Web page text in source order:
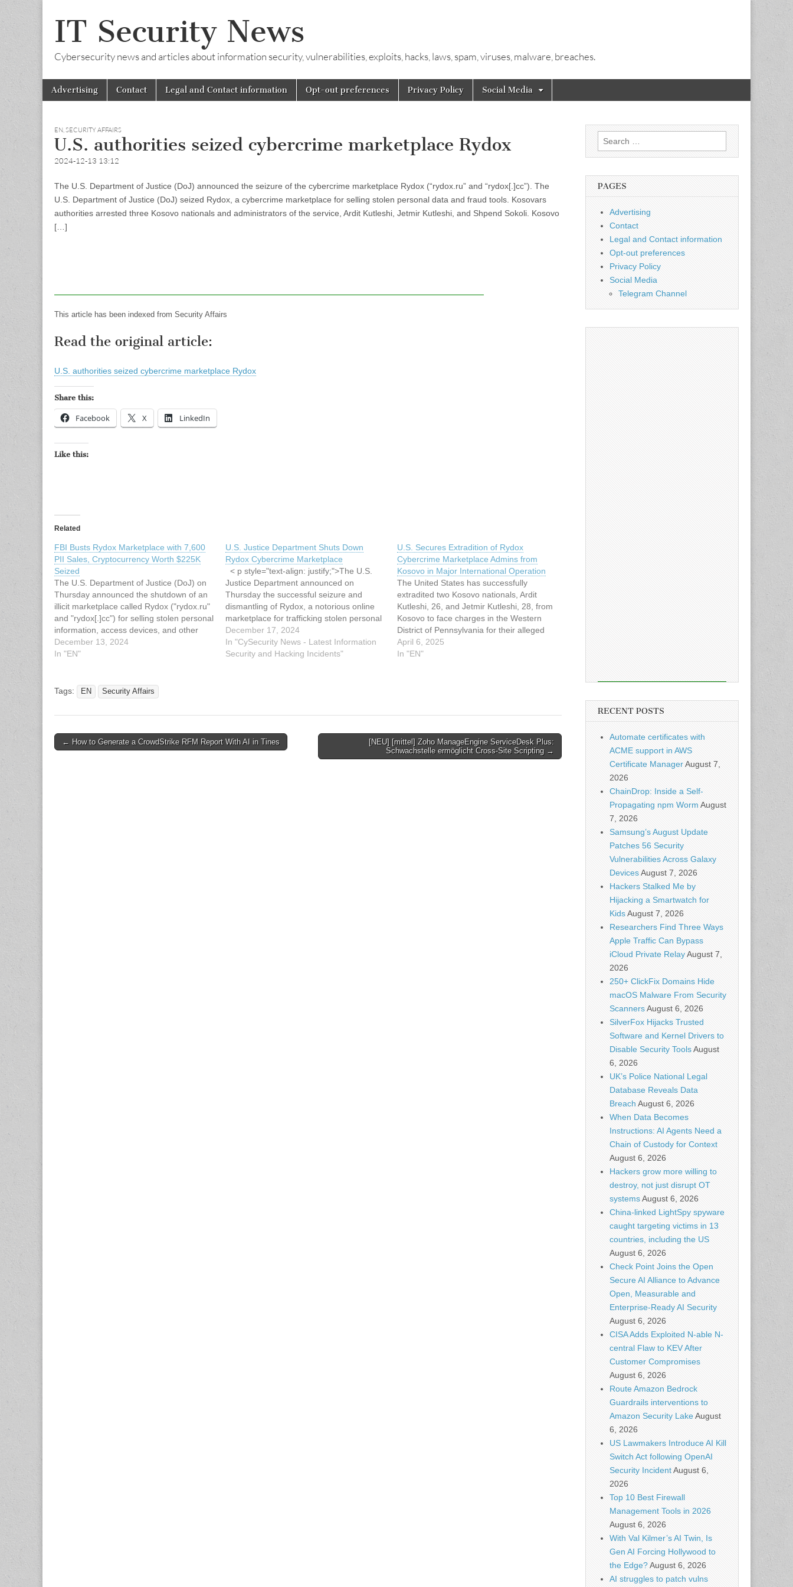
IT Security News
Cybersecurity news and articles about information security, vulnerabilities, exploits, hacks, laws, spam, viruses, malware, breaches.
Main
menu
Skip
Advertising Contact Legal and Contact information Opt-out preferences Privacy Policy Social Media
EN,SECURITY AFFAIRS
U.S. authorities seized cybercrime marketplace Rydox
2024-12-13 13:12
The U.S. Department of Justice (DoJ) announced the seizure of the cybercrime marketplace Rydox (“rydox.ru” and “rydox[.]cc”). The
U.S. Department of Justice (DoJ) seized Rydox, a cybercrime marketplace for selling stolen personal data and fraud tools. Kosovars
authorities arrested three Kosovo nationals and administrators of the service, Ardit Kutleshi, Jetmir Kutleshi, and Shpend Sokoli. Kosovo
[…]
This article has been indexed from Security Affairs
Read the original article:
U.S. authorities seized cybercrime marketplace Rydox
Share this:
Facebook X LinkedIn
Like this:
Related
FBI Busts Rydox Marketplace with 7,600
PII Sales, Cryptocurrency Worth $225K
Seized
The U.S. Department of Justice (DoJ) on
Thursday announced the shutdown of an
illicit marketplace called Rydox ("rydox.ru"
and "rydox[.]cc") for selling stolen personal
information, access devices, and other
tools for conducting cybercrime and fraud.
In tandem, three Kosovo nationals and
December 13, 2024
In "EN"
U.S. Justice Department Shuts Down
Rydox Cybercrime Marketplace
< p style="text-align: justify;">The U.S.
Justice Department announced on
Thursday the successful seizure and
dismantling of Rydox, a notorious online
marketplace for trafficking stolen personal
information and cybercrime tools. In a
coordinated operation with international
law enforcement agencies, three
December 17, 2024
In "CySecurity News - Latest Information
Security and Hacking Incidents"
U.S. Secures Extradition of Rydox
Cybercrime Marketplace Admins from
Kosovo in Major International Operation
The United States has successfully
extradited two Kosovo nationals, Ardit
Kutleshi, 26, and Jetmir Kutleshi, 28, from
Kosovo to face charges in the Western
District of Pennsylvania for their alleged
roles as administrators of the Rydox
cybercrime marketplace. The Rydox
April 6, 2025
In "EN"
Tags: EN Security Affairs
Post
← How to Generate a CrowdStrike RFM Report With AI in Tines
[NEU] [mittel] Zoho ManageEngine ServiceDesk Plus:
Schwachstelle ermöglicht Cross-Site Scripting →
Search
for:
PAGES
Advertising
Contact
Legal and Contact information
Opt-out preferences
Privacy Policy
Social Media
Telegram Channel
RECENT POSTS
Automate certificates with
ACME support in AWS
Certificate ManagerAugust 7,
2026
ChainDrop: Inside a Self-
Propagating npm Worm August
7, 2026
Samsung’s August Update
Patches 56 Security
Vulnerabilities Across Galaxy
DevicesAugust 7, 2026
Hackers Stalked Me by
Hijacking a Smartwatch for
KidsAugust 7, 2026
Researchers Find Three Ways
Apple Traffic Can Bypass
iCloud Private RelayAugust 7,
2026
250+ ClickFix Domains Hide
macOS Malware From Security
ScannersAugust 6, 2026
SilverFox Hijacks Trusted
Software and Kernel Drivers to
Disable Security ToolsAugust
6, 2026
UK’s Police National Legal
Database Reveals Data
Breach August 6, 2026
When Data Becomes
Instructions: AI Agents Need a
Chain of Custody for Context
August 6, 2026
Hackers grow more willing to
destroy, not just disrupt OT
systemsAugust 6, 2026
China-linked LightSpy spyware
caught targeting victims in 13
countries, including the US
August 6, 2026
Check Point Joins the Open
Secure AI Alliance to Advance
Open, Measurable and
Enterprise-Ready AI Security
August 6, 2026
CISA Adds Exploited N-able N-
central Flaw to KEV After
Customer Compromises
August 6, 2026
Route Amazon Bedrock
Guardrails interventions to
Amazon Security LakeAugust
6, 2026
US Lawmakers Introduce AI Kill
Switch Act following OpenAI
Security IncidentAugust 6,
2026
Top 10 Best Firewall
Management Tools in 2026
August 6, 2026
With Val Kilmer’s AI Twin, Is
Gen AI Forcing Hollywood to
the Edge?August 6, 2026
AI struggles to patch vulns